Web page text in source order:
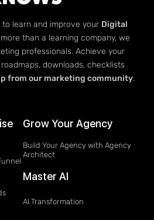
to learn and improve your Digital
more than a learning company, we
professionals. Achieve your
downloads, checklists
from our marketing community.
Grow Your Agency
Build Your Agency with Agency
Architect
Master AI
AI Transformation